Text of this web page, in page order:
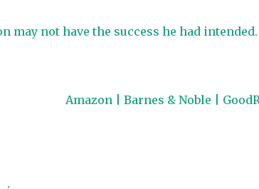
may not have the success he had intended.
Amazon Barnes & Noble